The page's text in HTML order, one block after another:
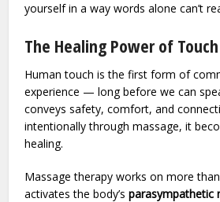
yourself in a way words alone can’t
The Healing Power of Touch
Human touch is the first form of
experience — long before we can
conveys safety, comfort, and
intentionally through massage, it
healing.
Massage therapy works on more
activates the body’sparasympathetic